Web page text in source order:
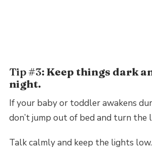
Tip #3: Keep things dark
night.
If your baby or toddler awakens
don’t jump out of bed and turn the
Talk calmly and keep the lights low.